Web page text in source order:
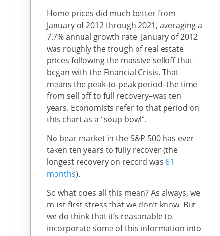
Home prices did much better from
January of 2012 through 2021, averaging a
7.7% annual growth rate. January of 2012
was roughly the trough of real estate
prices following the massive selloff that
began with the Financial Crisis. That
means the peak-to-peak period–the time
from sell off to full recovery–was ten
years. Economists refer to that period on
this chart as a “soup bowl”.
No bear market in the S&P 500 has ever
taken ten years to fully recover (the
longest recovery on record was 61
months).
So what does all this mean? As always, we
must first stress that we don’t know. But
we do think that it’s reasonable to
incorporate some of this information into